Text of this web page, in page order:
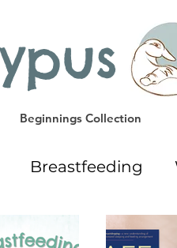
Beginnings Collection
Breastfeeding
Giveaway Early